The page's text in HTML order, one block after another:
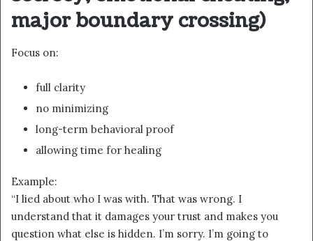
major boundary crossing)
Focus on:
full clarity
no minimizing
long-term behavioral proof
allowing time for healing
Example:
“I lied about who I was with. That was wrong. I
understand that it damages your trust and makes you
question what else is hidden. I’m sorry. I’m going to